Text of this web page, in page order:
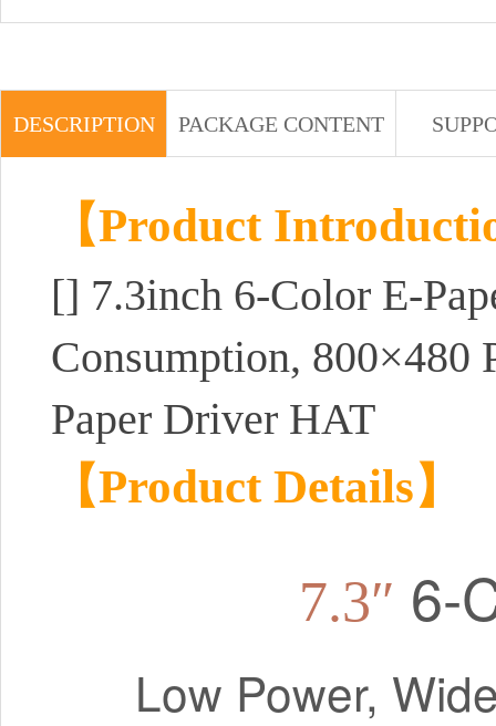
DESCRIPTION PACKAGE CONTENT
【Product
[] 7.3inch 6-Color E-
Consumption, 800×480
Paper Driver HAT
【Product Details】
7.3″ 6-
Low Power,